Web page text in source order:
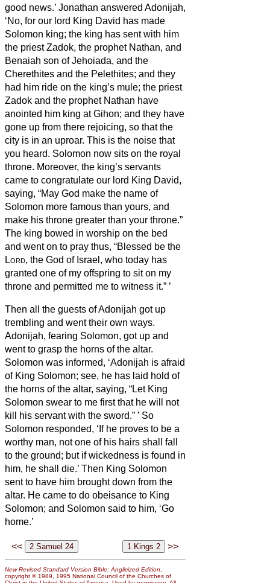
good news.’ Jonathan answered Adonijah,
‘No, for our lord King David has made
Solomon king; the king has sent with him
the priest Zadok, the prophet Nathan, and
Benaiah son of Jehoiada, and the
Cherethites and the Pelethites; and they
had him ride on the king’s mule; the priest
Zadok and the prophet Nathan have
anointed him king at Gihon; and they have
gone up from there rejoicing, so that the
city is in an uproar. This is the noise that
you heard. Solomon now sits on the royal
throne. Moreover, the king’s servants
came to congratulate our lord King David,
saying, “May God make the name of
Solomon more famous than yours, and
make his throne greater than your throne.”
The king bowed in worship on the bed
and went on to pray thus, “Blessed be the
Lord, the God of Israel, who today has
granted one of my offspring to sit on my
throne and permitted me to witness it.” ’
Then all the guests of Adonijah got up
trembling and went their own ways.
Adonijah, fearing Solomon, got up and
went to grasp the horns of the altar.
Solomon was informed, ‘Adonijah is afraid
of King Solomon; see, he has laid hold of
the horns of the altar, saying, “Let King
Solomon swear to me first that he will not
kill his servant with the sword.” ’ So
Solomon responded, ‘If he proves to be a
worthy man, not one of his hairs shall fall
to the ground; but if wickedness is found in
him, he shall die.’ Then King Solomon
sent to have him brought down from the
altar. He came to do obeisance to King
Solomon; and Solomon said to him, ‘Go
home.’
<< >>
New Revised Standard Version Bible: Anglicized Edition,
copyright © 1989, 1995 National Council of the Churches of